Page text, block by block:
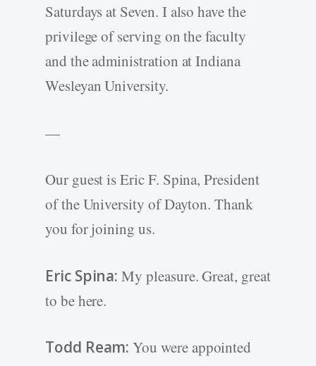
Saturdays at Seven. I also have the
privilege of serving on the faculty
and the administration at Indiana
Wesleyan University.
—
Our guest is Eric F. Spina, President
of the University of Dayton. Thank
you for joining us.
Eric Spina: My pleasure. Great, great
to be here.
Todd Ream: You were appointed